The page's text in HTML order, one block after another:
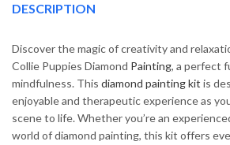
DESCRIPTION
Discover the magic of creativity and
Collie Puppies Diamond Painting, a perfect
mindfulness. This diamond painting kit is
enjoyable and therapeutic experience as
scene to life. Whether you’re an
world of diamond painting, this kit offers